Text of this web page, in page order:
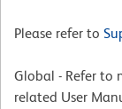
Please refer to
Global - Refer to
related User